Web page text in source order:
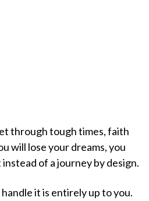
through tough times, faith
will lose your dreams, you
of a journey by design.
it is entirely up to you.